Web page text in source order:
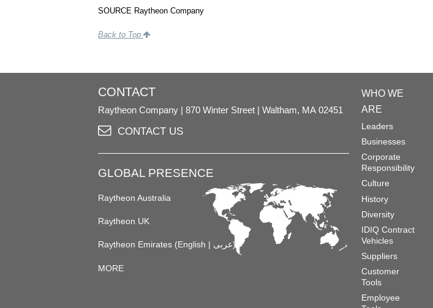
SOURCE Raytheon Company
Back to Top
CONTACT
Raytheon Company 870 Winter Street Waltham, MA 02451
CONTACT US
GLOBAL PRESENCE
Raytheon Australia
Raytheon UK
Raytheon Emirates (English | عربى)
MORE
WHO WE
ARE
Leaders
Businesses
Corporate
Responsibility
Culture
History
Diversity
IDIQ Contract
Vehicles
Suppliers
Customer
Tools
Employee